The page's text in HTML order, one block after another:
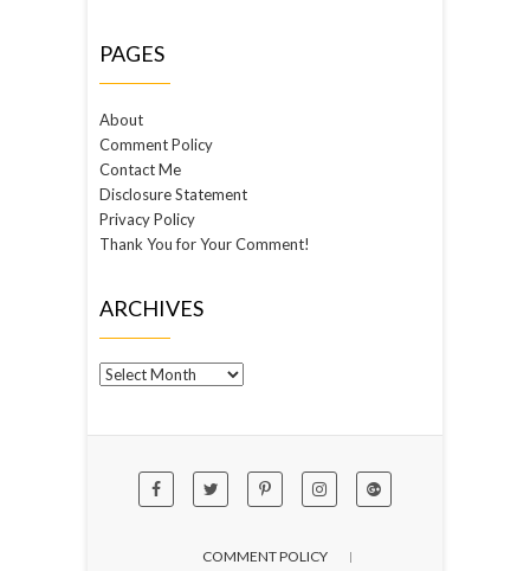
PAGES
About
Comment Policy
Contact Me
Disclosure Statement
Privacy Policy
Thank You for Your Comment!
ARCHIVES
Archives
COMMENT POLICY